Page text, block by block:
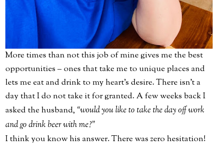
More times than not this job of mine gives me the best
opportunities – ones that take me to unique places and
lets me eat and drink to my heart’s desire. There isn't a
day that I do not take it for granted. A few weeks back I
asked the husband, “would you like to take the day off work
and go drink beer with me?”
I think you know his answer. There was zero hesitation!